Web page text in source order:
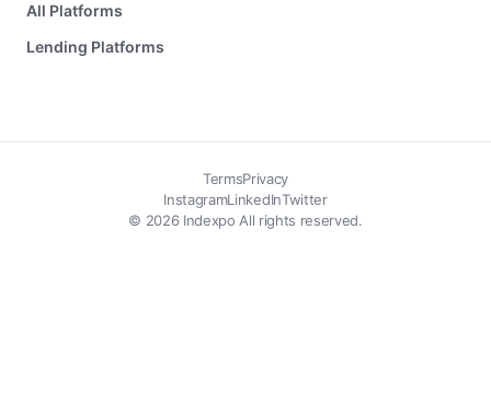
All Platforms
Lending Platforms
TermsPrivacy
© 2026 Indexpo All rights reserved.
InstagramLinkedInTwitter